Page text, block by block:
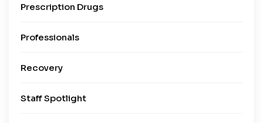
Prescription Drugs
Professionals
Recovery
Staff Spotlight